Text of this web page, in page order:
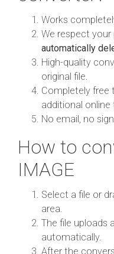
Works
We respect your
automatically
High-quality
original file.
Completely free
additional online
No email, no
How to
IMAGE
Select a file or
area.
The file uploads
automatically.
After the